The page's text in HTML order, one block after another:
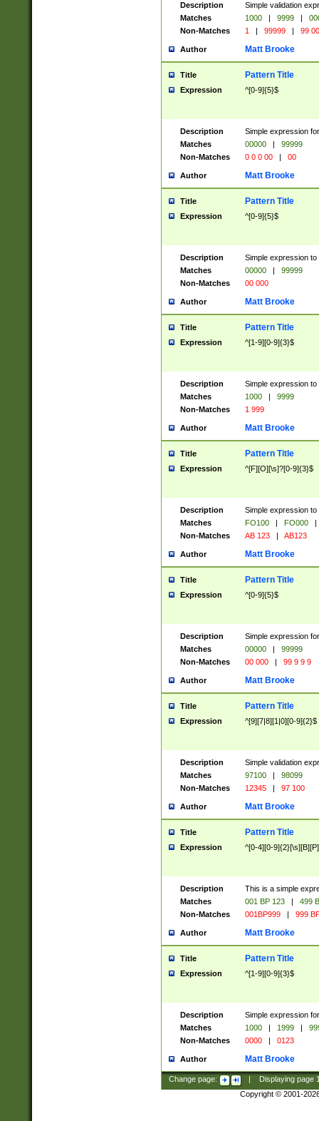
Description
Simple validation
Matches
1000 | 9999 |
Non-Matches
1 | 99999 | 99
Author Matt Brooke
Title Pattern Title
Expression ^[0-9]{5}$
Description
Simple expression
Matches
00000 |
99999
Non-Matches
0 0 0 00 | 00
Author Matt Brooke
Title Pattern Title
Expression ^[0-9]{5}$
Description
Simple expression
Matches
00000 |
99999
Non-Matches
00 000
Author Matt Brooke
Title Pattern Title
Expression ^[1-9][0-9]{3}$
Description
Simple expression
Matches
1000 |
9999
Non-Matches
1 999
Author Matt Brooke
Title Pattern Title
Expression ^[F][O][\s]?[0-9]{3}$
Description
Simple expression
Matches
FO100 | FO000
|
Non-Matches
AB 123 | AB123
Author Matt Brooke
Title Pattern Title
Expression ^[0-9]{5}$
Description
Simple expression
Matches
00000 |
99999
Non-Matches
00 000 | 99 9 9 9
Author Matt Brooke
Title Pattern Title
Expression ^[9][7|8][1|0][0-9]{2}$
Description
Simple validation
Matches
97100 |
98099
Non-Matches
12345 | 97 100
Author Matt Brooke
Title Pattern Title
Expression ^[0-4][0-
Description
This is a simple
Matches
001 BP 123 |
499
Non-Matches
001BP999 | 999
Author Matt Brooke
Title Pattern Title
Expression ^[1-9][0-9]{3}$
Description
Simple expression
Matches
1000 | 1999 |
Non-Matches
0000 | 0123
Author Matt Brooke
Change page: Displaying page
Copyright © 2001-